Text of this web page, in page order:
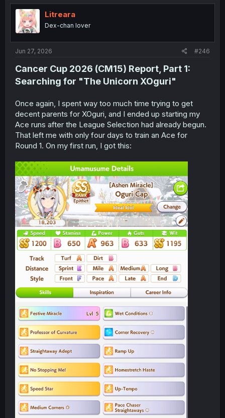
t
i
o
n
Litreara
Dex-chan lover
Jun 27, 2026 #246
Cancer Cup 2026 (CM15) Report, Part 1:
Searching for "The Unicorn XOguri"
Once again, I spent way too much time trying to get
decent parents for XOguri, and I ended up starting my
Ace runs after the League Selection had already begun.
That left me with only four days to train an Ace for
Round 1. On my first run, I got this: